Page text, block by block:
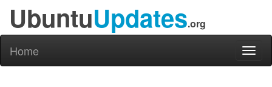
UbuntuUpdates.org
Home